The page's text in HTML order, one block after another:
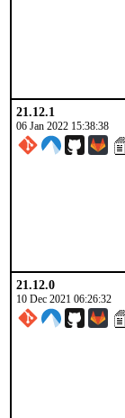
21.12.1
06 Jan 2022 15:38:38
21.12.0
10 Dec 2021 06:26:32